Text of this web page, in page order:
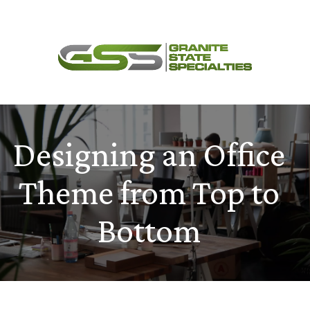
Designing an Office
Theme from Top to
Bottom